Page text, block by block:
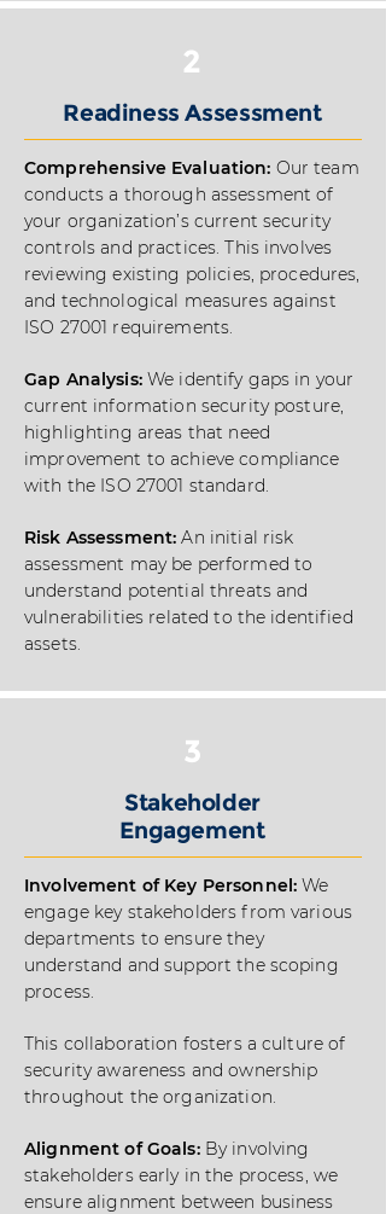
2
Readiness Assessment
Comprehensive Evaluation: Our team
conducts a thorough assessment of
your organization’s current security
controls and practices. This involves
reviewing existing policies, procedures,
and technological measures against
ISO 27001 requirements.
Gap Analysis:We identify gaps in your
current information security posture,
highlighting areas that need
improvement to achieve compliance
with the ISO 27001 standard.
Risk Assessment:An initial risk
assessment may be performed to
understand potential threats and
vulnerabilities related to the identified
assets.
3
Stakeholder
Engagement
Involvement of Key Personnel:We
engage key stakeholders from various
departments to ensure they
understand and support the scoping
process.
This collaboration fosters a culture of
security awareness and ownership
throughout the organization.
Alignment of Goals:By involving
stakeholders early in the process, we
ensure alignment between business